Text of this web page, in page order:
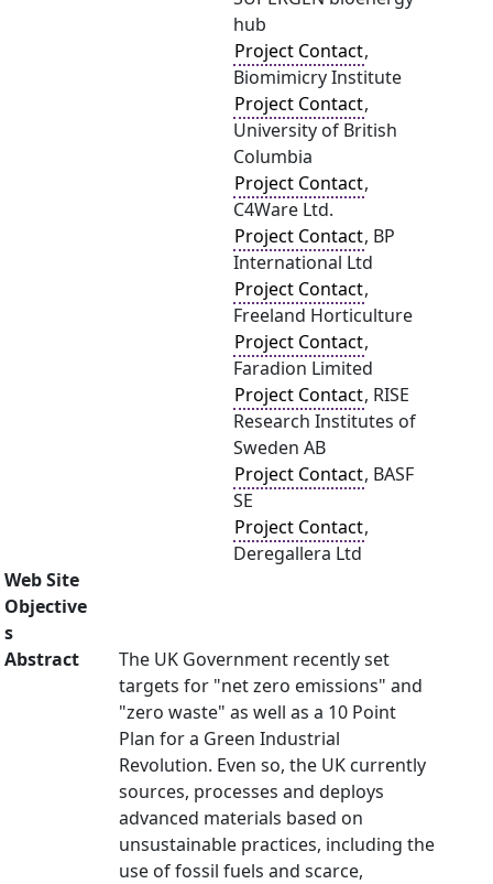
hub
Project Contact,
Biomimicry Institute
Project Contact,
University of British
Columbia
Project Contact,
C4Ware Ltd.
Project Contact, BP
International Ltd
Project Contact,
Freeland Horticulture
Project Contact,
Faradion Limited
Project Contact, RISE
Research Institutes of
Sweden AB
Project Contact, BASF
SE
Project Contact,
Deregallera Ltd
Web Site
Objective
s
Abstract
The UK Government recently set
targets for "net zero emissions" and
"zero waste" as well as a 10 Point
Plan for a Green Industrial
Revolution. Even so, the UK currently
sources, processes and deploys
advanced materials based on
unsustainable practices, including the
use of fossil fuels and scarce,